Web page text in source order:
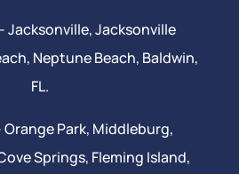
Jacksonville,Jacksonville
Neptune Beach, Baldwin,
FL.
Orange Park, Middleburg,
Springs, Fleming Island,